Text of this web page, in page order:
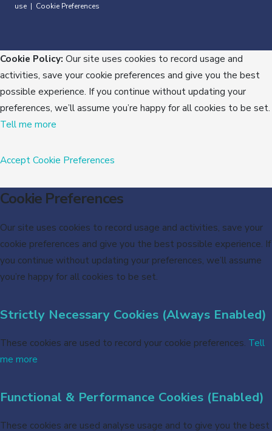
use
Cookie Preferences
Cookie Policy: Our site uses cookies to record usage and
activities, save your cookie preferences and give you the best
possible experience. If you continue without updating your
preferences, we’ll assume you’re happy for all cookies to be set.
Tell me more
AcceptCookie Preferences
Cookie Preferences
Our site uses cookies to record usage and activities, save your
cookie preferences and give you the best possible experience. If
you continue without updating your preferences, we’ll assume
you’re happy for all cookies to be set.
Strictly Necessary Cookies (Always Enabled)
These cookies are used to record your cookie preferences. Tell
me more
Functional & Performance Cookies (Enabled)
These cookies are used analyse usage and to give you the best